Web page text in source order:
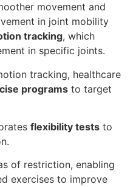
movement and
in joint mobility
tracking, which
in specific joints.
tracking, healthcare
programs to target
flexibility tests to
of restriction, enabling
exercises to improve